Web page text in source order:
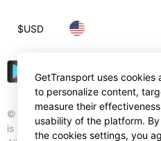
© Gettransport International
is trademark of Gettransport
$USD
GetTransport uses cookies
to personalize content,
measure their
usability of the platform.
the cookies settings, you